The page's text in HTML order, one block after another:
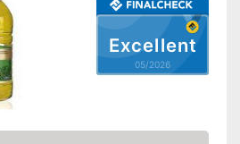
Excellent
05/2026